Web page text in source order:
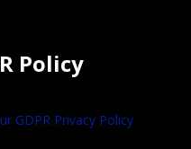
Policy
GDPR Privacy Policy